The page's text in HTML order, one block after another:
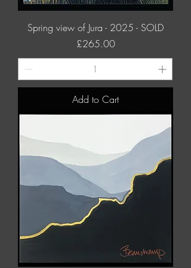
Spring view of Jura - 2025 - SOLD
Price
£265.00
Add to Cart